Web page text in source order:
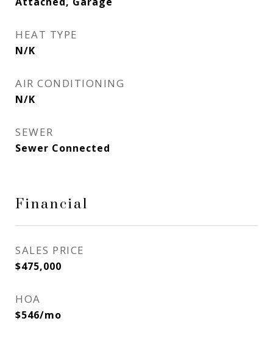
HEAT TYPE
N/K
AIR CONDITIONING
N/K
SEWER
Sewer Connected
Financial
SALES PRICE
$475,000
HOA
$546/mo